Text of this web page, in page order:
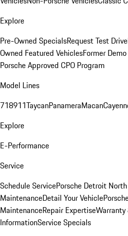
Explore
Pre-Owned SpecialsRequest Test Drive
Owned Featured VehiclesFormer
Porsche Approved CPO Program
Model Lines
718911TaycanPanameraMacan
Explore
E-Performance
Service
Schedule ServicePorsche Detroit
MaintenanceDetail Your Vehicle
MaintenanceRepair ExpertiseWarranty
InformationService Specials